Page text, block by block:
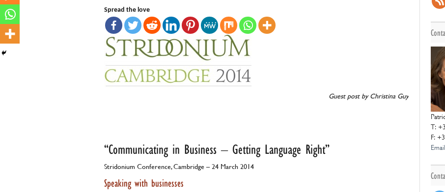
Stridonium
Spread the love
Guest post by Christina Guy
“Communicating in Business – Getting Language Right”
Stridonium Conference, Cambridge – 24 March 2014
Speaking with businesses
T:
F:
Email